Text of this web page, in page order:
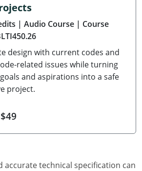
| Audio Course | Course
design with current codes and
related issues while turning
and aspirations into a safe
project.
$49
accurate technical specification can